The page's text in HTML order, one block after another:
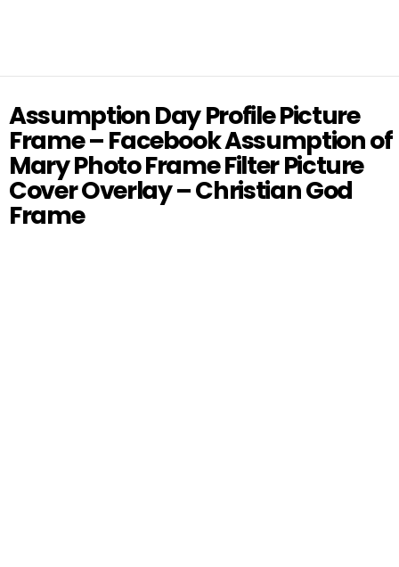
Assumption Day Profile Picture
Frame – Facebook Assumption of
Mary Photo Frame Filter Picture
Cover Overlay – Christian God
Frame